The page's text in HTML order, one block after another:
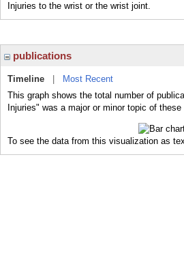
Injuries to the wrist or the wrist joint.
publications
Timeline
Most Recent
This graph shows the total number of
Injuries" was a major or minor topic of
To see the data from this visualization as